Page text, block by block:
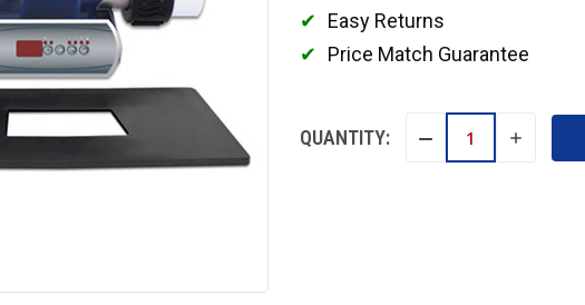
Easy Returns
Price Match Guarantee
QUANTITY: DECREASE INCREASE